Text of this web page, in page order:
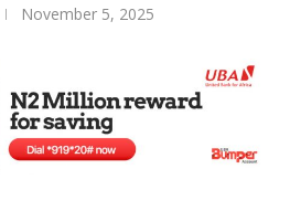
November 5, 2025